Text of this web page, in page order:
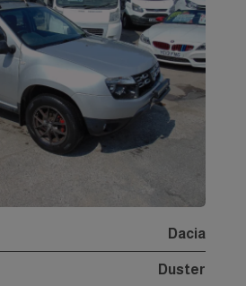
Dacia
Duster